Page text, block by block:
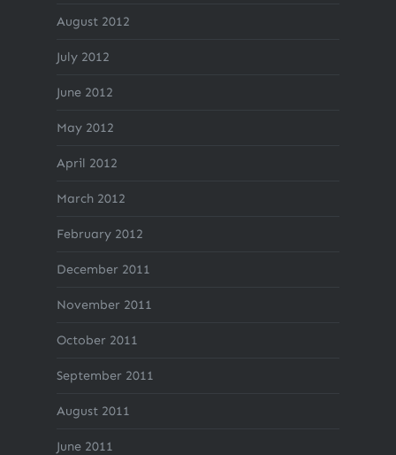
August 2012
July 2012
June 2012
May 2012
April 2012
March 2012
February 2012
December 2011
November 2011
October 2011
September 2011
August 2011
June 2011